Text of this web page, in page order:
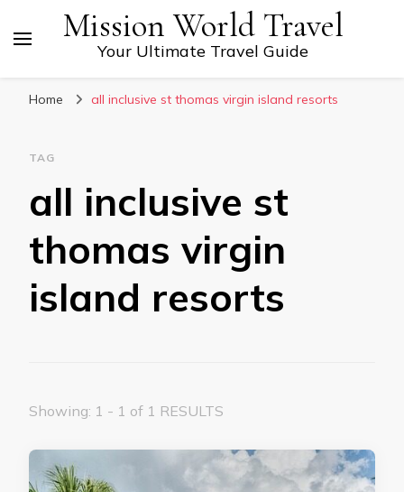
Mission World Travel
Your Ultimate Travel Guide
Home all inclusive st thomas virgin island resorts
TAG
all inclusive st
thomas virgin
island resorts
Showing: 1 - 1 of 1 RESULTS